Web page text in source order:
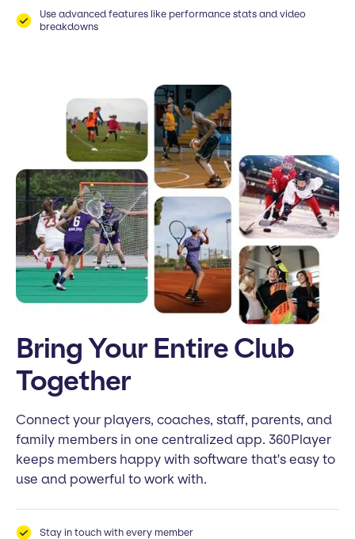
Use advanced features like performance stats and video
breakdowns
Bring Your Entire Club
Together
Connect your players, coaches, staff, parents, and
family members in one centralized app. 360Player
keeps members happy with software that's easy to
use and powerful to work with.
Stay in touch with every member